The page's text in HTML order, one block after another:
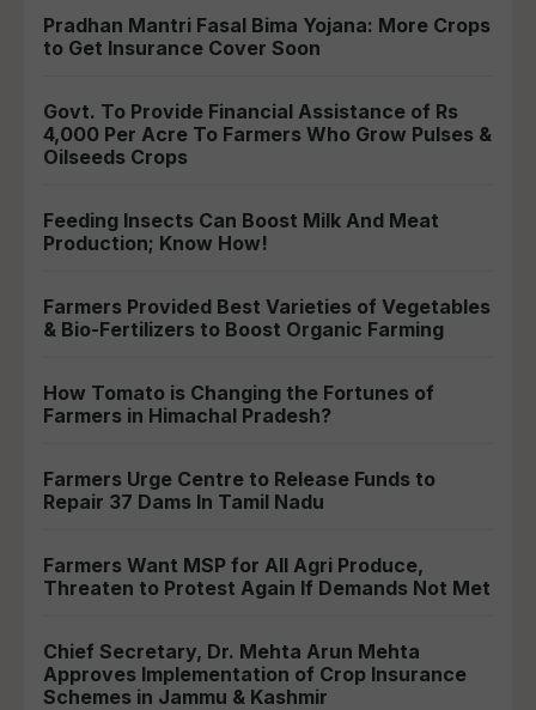
Pradhan Mantri Fasal Bima Yojana: More Crops
to Get Insurance Cover Soon
Govt. To Provide Financial Assistance of Rs
4,000 Per Acre To Farmers Who Grow Pulses &
Oilseeds Crops
Feeding Insects Can Boost Milk And Meat
Production; Know How!
Farmers Provided Best Varieties of Vegetables
& Bio-Fertilizers to Boost Organic Farming
How Tomato is Changing the Fortunes of
Farmers in Himachal Pradesh?
Farmers Urge Centre to Release Funds to
Repair 37 Dams In Tamil Nadu
Farmers Want MSP for All Agri Produce,
Threaten to Protest Again If Demands Not Met
Chief Secretary, Dr. Mehta Arun Mehta
Approves Implementation of Crop Insurance
Schemes in Jammu & Kashmir